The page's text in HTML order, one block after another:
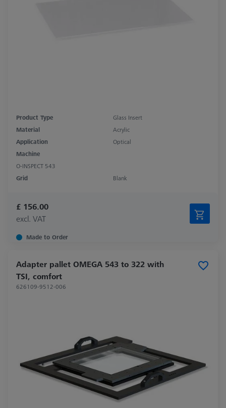
Product Type
Glass Insert
Material
Acrylic
Application
Optical
Machine
O-INSPECT 543
Grid
Blank
£ 156.00
excl. VAT
Made to Order
Adapter pallet OMEGA 543 to 322 with
TSI, comfort
626109-9512-006